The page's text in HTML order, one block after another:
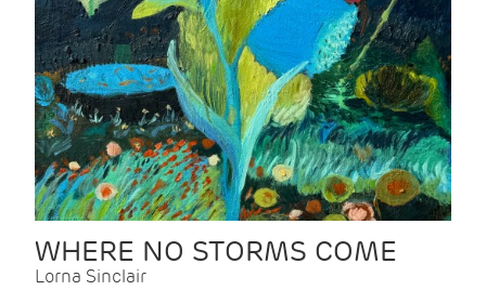
WHERE NO STORMS COME
Lorna Sinclair